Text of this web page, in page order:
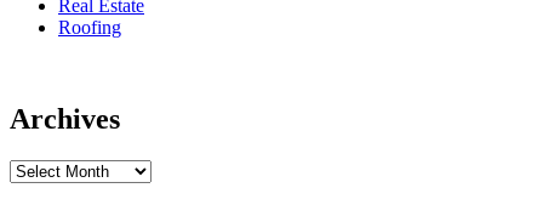
Real Estate
Roofing
Archives
Archives